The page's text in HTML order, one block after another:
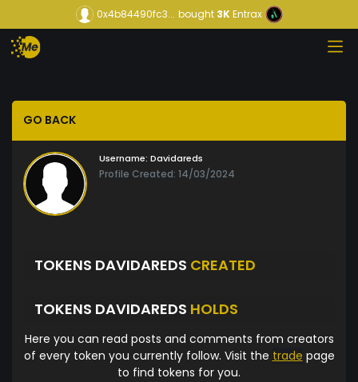
0x4b84490fc3... bought3KEntrax
GO BACK
Username: Davidareds
Profile Created: 14/03/2024
TOKENS DAVIDAREDS CREATED
TOKENS DAVIDAREDS HOLDS
Here you can read posts and comments from creators
of every token you currently follow. Visit the trade page
to find tokens for you.